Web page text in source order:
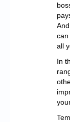
can
all
In